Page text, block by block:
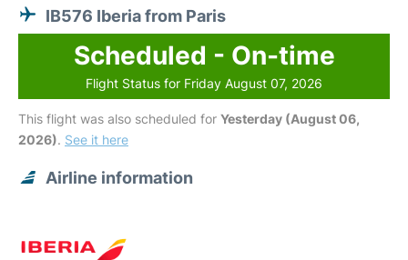
IB576 Iberia from Paris
Scheduled - On-time
Flight Status for Friday August 07, 2026
This flight was also scheduled for Yesterday (August 06,
2026). See it here
Airline information